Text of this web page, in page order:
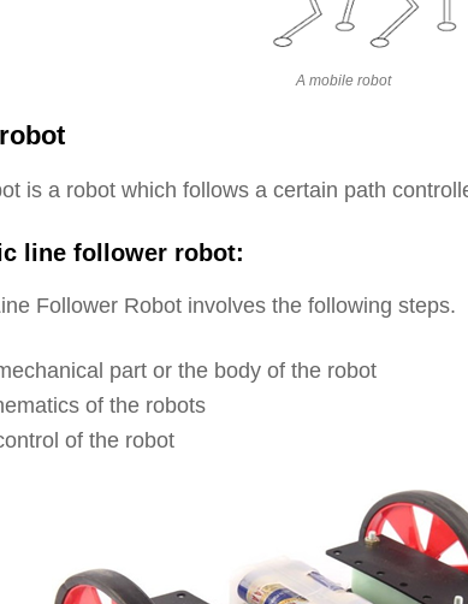
A mobile robot
is a robot which follows a certain path
line follower robot:
Follower Robot involves the following steps.
part or the body of the robot
of the robots
of the robot